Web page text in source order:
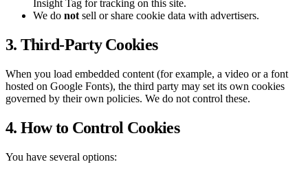
Insight Tag for tracking on this site.
We do not sell or share cookie data with advertisers.
3. Third-Party Cookies
When you load embedded content (for example, a video or a font
hosted on Google Fonts), the third party may set its own cookies
governed by their own policies. We do not control these.
4. How to Control Cookies
You have several options: